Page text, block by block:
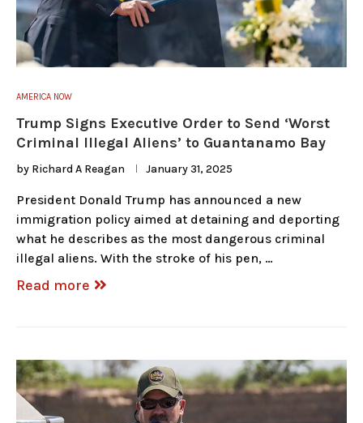
AMERICA NOW
Trump Signs Executive Order to Send ‘Worst
Criminal Illegal Aliens’ to Guantanamo Bay
by Richard A Reagan January 31, 2025
President Donald Trump has announced a new
immigration policy aimed at detaining and deporting
what he describes as the most dangerous criminal
illegal aliens. With the stroke of his pen, …
Read more